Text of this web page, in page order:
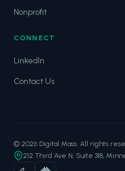
Nonprofit
CONNECT
LinkedIn
Contact Us
© 2026 Digital Mass. All rights
212 Third Ave N, Suite 318,